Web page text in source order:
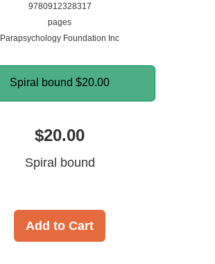
9780912328317
pages
Parapsychology Foundation Inc
Spiral bound $20.00
$20.00
Spiral bound
Add to Cart